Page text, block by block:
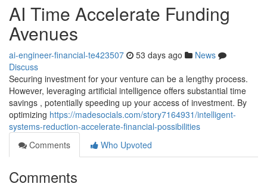
AI Time Accelerate Funding
Avenues
ai-engineer-financial-te423507 53 days ago
News
Discuss
Securing investment for your venture can be a lengthy process.
However, leveraging artificial intelligence offers substantial time
savings , potentially speeding up your access of investment. By
optimizing https://madesocials.com/story7164931/intelligent-
systems-reduction-accelerate-financial-possibilities
Comments
Who Upvoted
Comments